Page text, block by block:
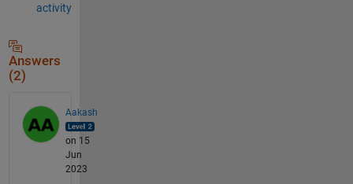
activity
Answers
(2)
Aakash
on 15
Jun
2023